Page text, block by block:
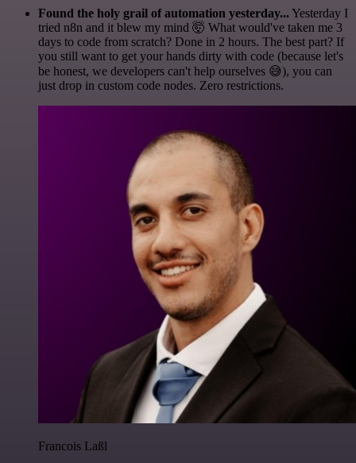
Found the holy grail of automation yesterday... Yesterday I
tried n8n and it blew my mind 🤯 What would've taken me 3
days to code from scratch? Done in 2 hours. The best part? If
you still want to get your hands dirty with code (because let's
be honest, we developers can't help ourselves 😅), you can
just drop in custom code nodes. Zero restrictions.
Francois Laßl